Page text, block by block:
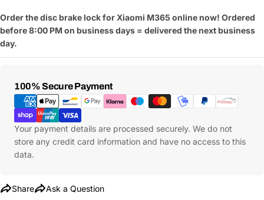
Order the disc brake lock for Xiaomi M365 online now! Ordered
before 8:00 PM on business days = delivered the next business
day.
100% Secure Payment
Payment
Methods
Your payment details are processed securely. We do not
store any credit card information and have no access to this
data.
Share Ask a Question